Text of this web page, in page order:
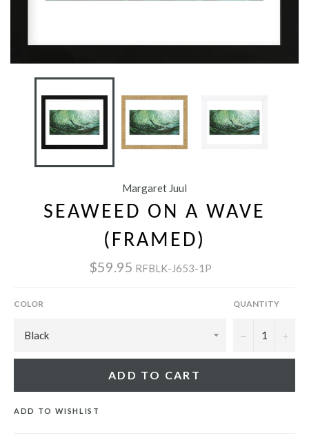
Margaret Juul
SEAWEED ON A WAVE
(FRAMED)
$59.95 RFBLK-J653-1P
COLOR QUANTITY
− +
ADD TO CART
ADD TO WISHLIST